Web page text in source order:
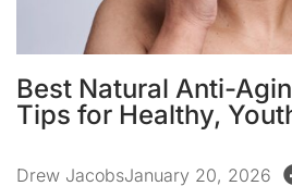
Best Natural Anti-
Tips for Healthy,
Drew JacobsJanuary 20, 2026